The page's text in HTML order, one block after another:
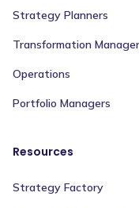
Strategy Planners
Transformation
Operations
Portfolio Managers
Resources
Strategy Factory